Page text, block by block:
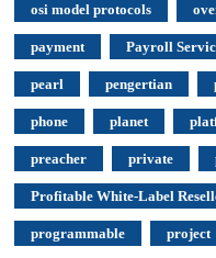
osi model protocols
payment Payroll
pearl pengertian
phone planet
preacher private
Profitable White-Label
programmable project